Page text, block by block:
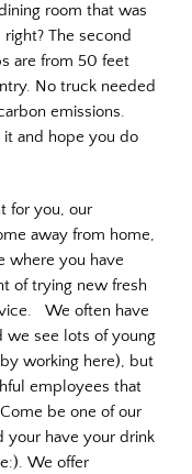
room that was
The second
are from 50 feet
No truck needed
emissions.
and hope you do
for you, our
away from home,
where you have
of trying new fresh
We often have
we see lots of young
working here), but
employees that
be one of our
your have your drink
We offer